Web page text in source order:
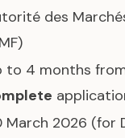
des
to 4 months
March 2026 (for